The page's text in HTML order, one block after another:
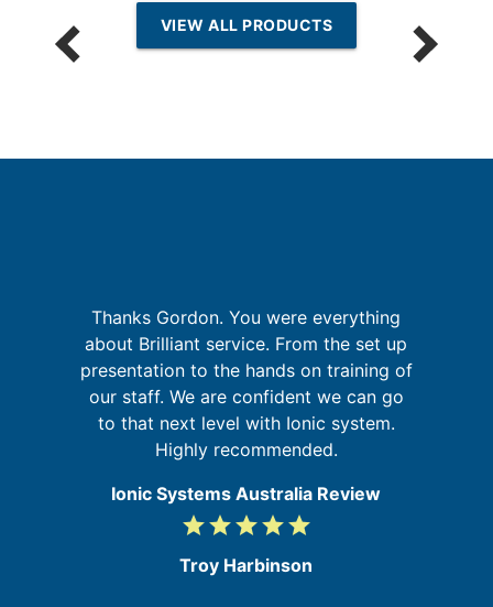
VIEW ALL PRODUCTS
Thanks Gordon. You were everything
about Brilliant service. From the set up
presentation to the hands on training of
our staff. We are confident we can go
to that next level with Ionic system.
Highly recommended.
Ionic Systems Australia Review
5
5
gradegradegradegradegrade
Troy Harbinson